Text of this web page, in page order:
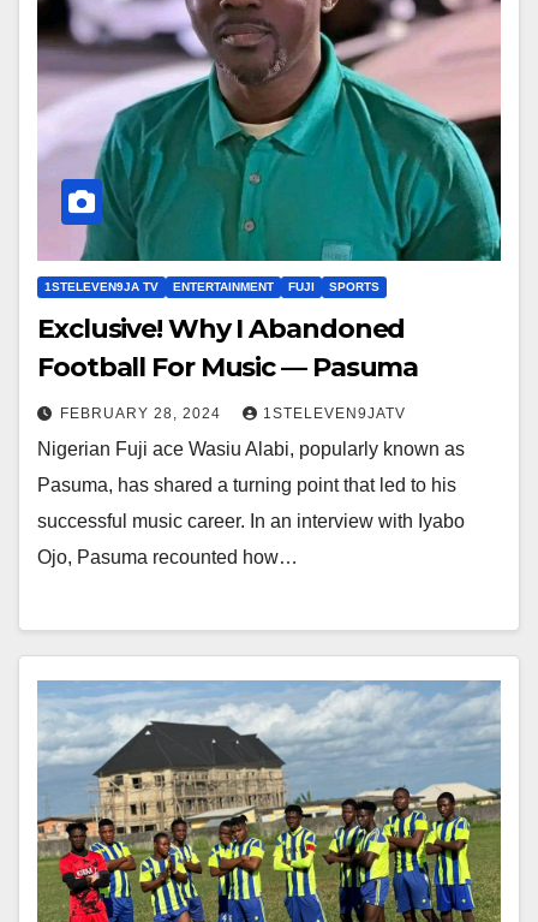
1STELEVEN9JA TV ENTERTAINMENT FUJI SPORTS
Exclusive! Why I Abandoned
Football For Music — Pasuma
FEBRUARY 28, 2024 1STELEVEN9JATV
Nigerian Fuji ace Wasiu Alabi, popularly known as
Pasuma, has shared a turning point that led to his
successful music career. In an interview with Iyabo
Ojo, Pasuma recounted how…